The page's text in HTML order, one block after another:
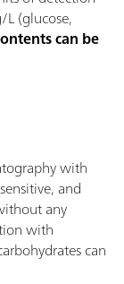
(glucose,
can be
with
and
any
with
can